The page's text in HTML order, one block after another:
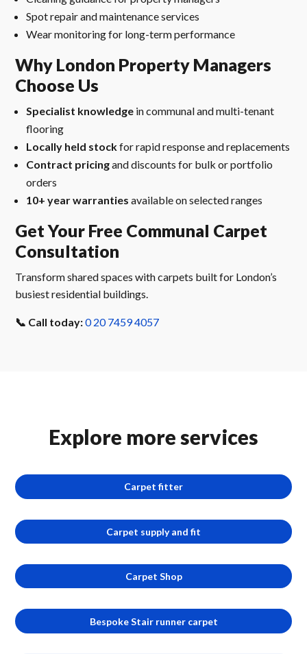
Spot repair and maintenance services
Wear monitoring for long-term performance
Why London Property Managers
Choose Us
Specialist knowledge in communal and multi-tenant
flooring
Locally held stockfor rapid response and replacements
Contract pricingand discounts for bulk or portfolio
orders
10+ year warranties available on selected ranges
Get Your Free Communal Carpet
Consultation
Transform shared spaces with carpets built for London’s
busiest residential buildings.
📞 Call today:0 20 7459 4057
Explore more services
Carpet fitter
Carpet supply and fit
Carpet Shop
Bespoke Stair runner carpet